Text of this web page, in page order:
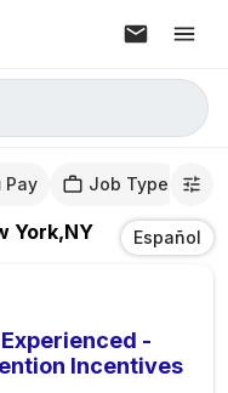
Pay Job Type
York,NY Español
-
Incentives